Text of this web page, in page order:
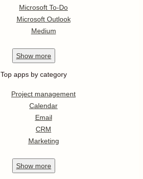
Microsoft To-Do
Microsoft Outlook
Medium
Show more
Top apps by category
Project management
Calendar
Email
CRM
Marketing
Show more